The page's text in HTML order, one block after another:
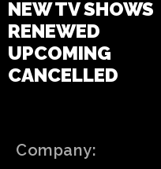
NEW TV SHOWS
RENEWED
UPCOMING
CANCELLED
Company: